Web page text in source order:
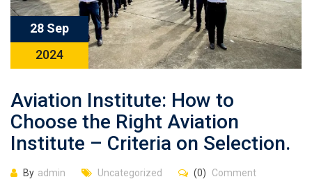
28 Sep
2024
Aviation Institute: How to
Choose the Right Aviation
Institute – Criteria on Selection.
By admin Uncategorized (0) Comment